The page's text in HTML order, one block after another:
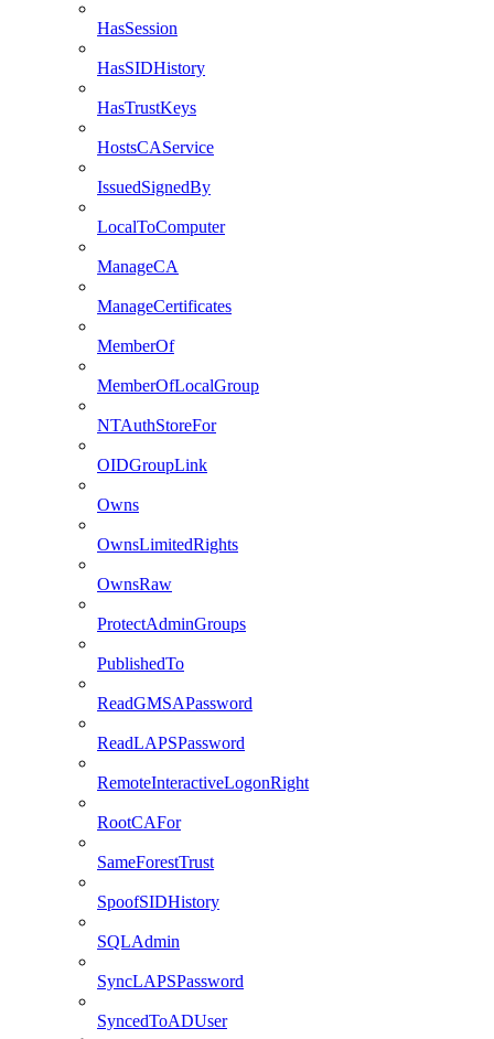
HasSession
HasSIDHistory
HasTrustKeys
HostsCAService
IssuedSignedBy
LocalToComputer
ManageCA
ManageCertificates
MemberOf
MemberOfLocalGroup
NTAuthStoreFor
OIDGroupLink
Owns
OwnsLimitedRights
OwnsRaw
ProtectAdminGroups
PublishedTo
ReadGMSAPassword
ReadLAPSPassword
RemoteInteractiveLogonRight
RootCAFor
SameForestTrust
SpoofSIDHistory
SQLAdmin
SyncLAPSPassword
SyncedToADUser